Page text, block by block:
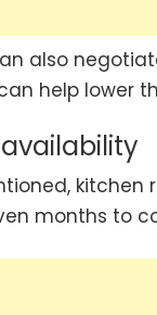
also
help lower
months to